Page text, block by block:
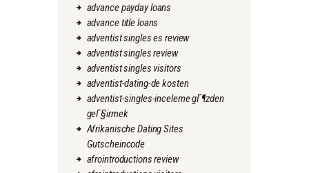
advance payday loans
advance title loans
adventist singles es review
adventist singles review
adventist singles visitors
adventist-dating-de kosten
adventist-singles-inceleme gГ¶zden
geГ§irmek
Afrikanische Dating Sites
Gutscheincode
afrointroductions review